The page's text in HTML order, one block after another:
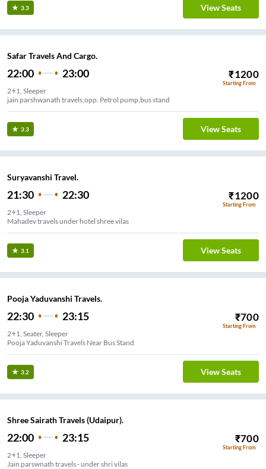
3.3 View Seats
Safar Travels And Cargo.
22:00 23:00 ₹1200
Starting From
2+1, Sleeper
jain parshwanath travels,opp. Petrol pump,bus stand
3.3 View Seats
Suryavanshi Travel.
21:30 22:30 ₹1200
Starting From
2+1, Sleeper
Mahadev travels under hotel shree vilas
3.1 View Seats
Pooja Yaduvanshi Travels.
22:30 23:15 ₹700
Starting From
2+1, Seater, Sleeper
Pooja Yaduvanshi Travels Near Bus Stand
3.2 View Seats
Shree Sairath Travels (Udaipur).
22:00 23:15 ₹700
Starting From
2+1, Sleeper
Jain parswnath travels - under shri vilas